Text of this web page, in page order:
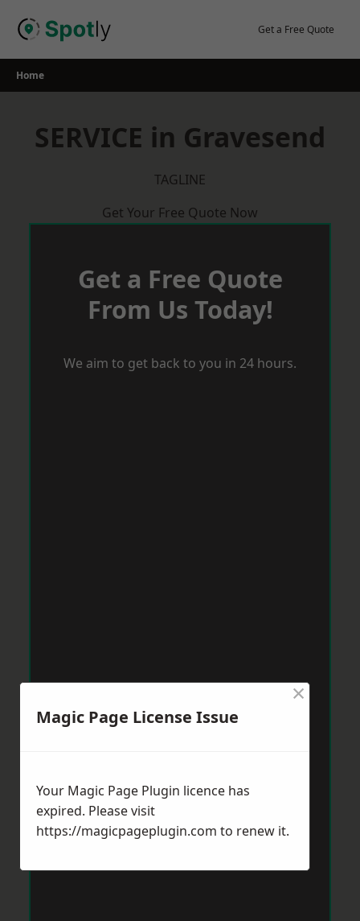
Get a Free Quote
Home
SERVICE in Gravesend
TAGLINE
Get Your Free Quote Now
Get a Free Quote
From Us Today!
We aim to get back to you in 24 hours.
Magic Page License Issue
×
Your Magic Page Plugin licence has
expired. Please visit
https://magicpageplugin.com to renew it.